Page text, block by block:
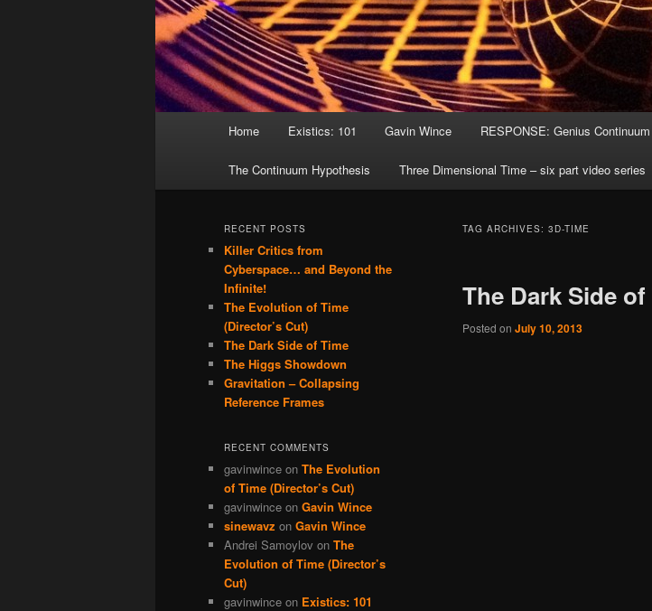
Skip to primary content
Skip to secondary content
Home Existics: 101 Gavin Wince RESPONSE: Genius
The Continuum Hypothesis Three Dimensional Time – six part video series
TAG ARCHIVES: 3D-TIME
The Dark Side
Posted on July 10, 2013
RECENT POSTS
Killer Critics from
Cyberspace… and Beyond the
Infinite!
The Evolution of Time
(Director’s Cut)
The Dark Side of Time
The Higgs Showdown
Gravitation – Collapsing
Reference Frames
RECENT COMMENTS
gavinwince on The Evolution
of Time (Director’s Cut)
gavinwince on Gavin Wince
sinewavz on Gavin Wince
Andrei Samoylov on The
Evolution of Time (Director’s
Cut)
gavinwince on Existics: 101